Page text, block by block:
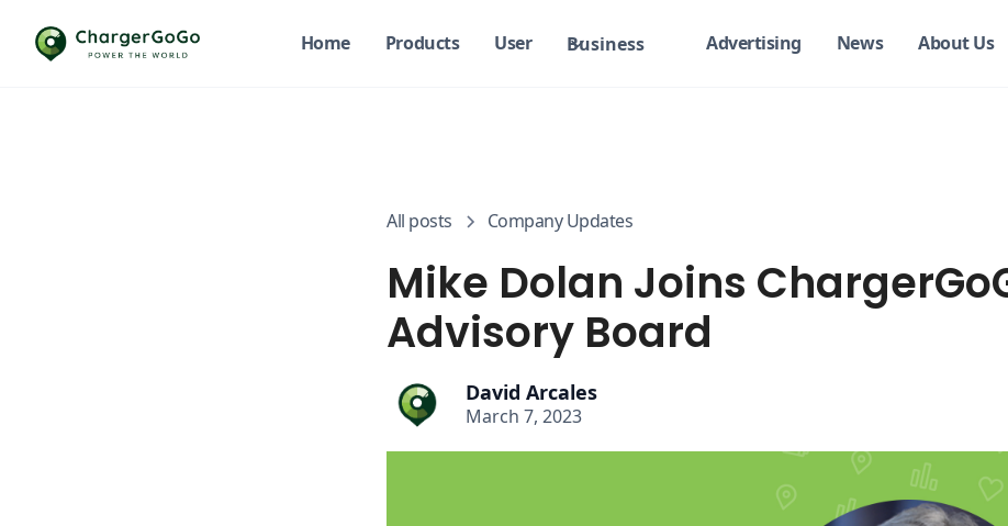
Home Products User Business Advertising News About Us
All posts Company Updates
Mike Dolan Joins
Advisory Board
David Arcales
March 7, 2023